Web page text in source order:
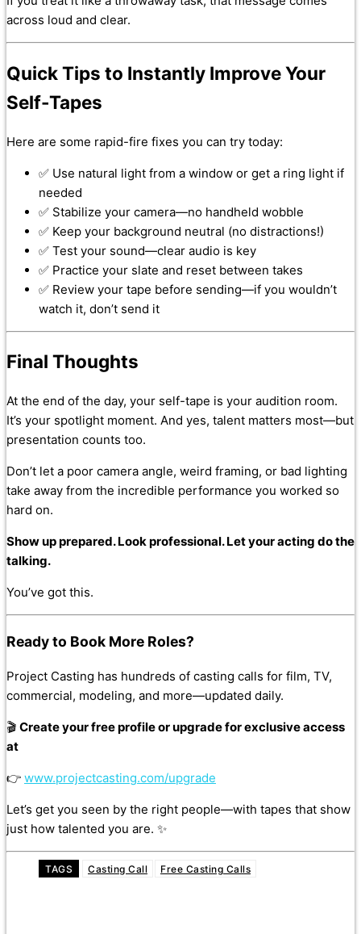
across loud and clear.
Quick Tips to Instantly Improve Your
Self-Tapes
Here are some rapid-fire fixes you can try today:
✅ Use natural light from a window or get a ring light if
needed
✅ Stabilize your camera—no handheld wobble
✅ Keep your background neutral (no distractions!)
✅ Test your sound—clear audio is key
✅ Practice your slate and reset between takes
✅ Review your tape before sending—if you wouldn’t
watch it, don’t send it
Final Thoughts
At the end of the day, your self-tape is your audition room.
It’s your spotlight moment. And yes, talent matters most—but
presentation counts too.
Don’t let a poor camera angle, weird framing, or bad lighting
take away from the incredible performance you worked so
hard on.
Show up prepared. Look professional. Let your acting do the
talking.
You’ve got this.
Ready to Book More Roles?
Project Casting has hundreds of casting calls for film, TV,
commercial, modeling, and more—updated daily.
🎬 Create your free profile or upgrade for exclusive access
at
👉 www.projectcasting.com/upgrade
Let’s get you seen by the right people—with tapes that show
just how talented you are. ✨
TAGS Casting Call Free Casting Calls